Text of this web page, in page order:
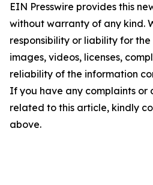
EIN Presswire provides this
without warranty of any kind.
responsibility or liability for
images, videos, licenses,
reliability of the information
If you have any complaints or
related to this article, kindly
above.